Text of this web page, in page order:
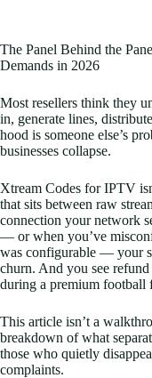
The Panel Behind the
Demands in 2026
Most resellers think they
in, generate lines,
hood is someone else’s
businesses collapse.
Xtream Codes for IPTV
that sits between raw
connection your network
— or when you’ve
was configurable — your
churn. And you see
during a premium football
This article isn’t a
breakdown of what
those who quietly
complaints.